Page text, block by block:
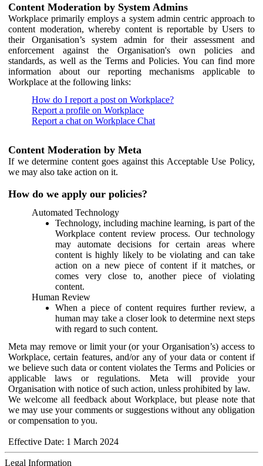
Content Moderation by System Admins
Workplace primarily employs a system admin centric approach to
content moderation, whereby content is reportable by Users to
their Organisation’s system admin for their assessment and
enforcement against the Organisation's own policies and
standards, as well as the Terms and Policies. You can find more
information about our reporting mechanisms applicable to
Workplace at the following links:
How do I report a post on Workplace?
Report a profile on Workplace
Report a chat on Workplace Chat
Content Moderation by Meta
If we determine content goes against this Acceptable Use Policy,
we may also take action on it.
How do we apply our policies?
Automated Technology
Technology, including machine learning, is part of the
Workplace content review process. Our technology
may automate decisions for certain areas where
content is highly likely to be violating and can take
action on a new piece of content if it matches, or
comes very close to, another piece of violating
content.
Human Review
When a piece of content requires further review, a
human may take a closer look to determine next steps
with regard to such content.
Meta may remove or limit your (or your Organisation’s) access to
Workplace, certain features, and/or any of your data or content if
we believe such data or content violates the Terms and Policies or
applicable laws or regulations. Meta will provide your
Organisation with notice of such action, unless prohibited by law.
We welcome all feedback about Workplace, but please note that
we may use your comments or suggestions without any obligation
or compensation to you.
Effective Date: 1 March 2024
Legal Information